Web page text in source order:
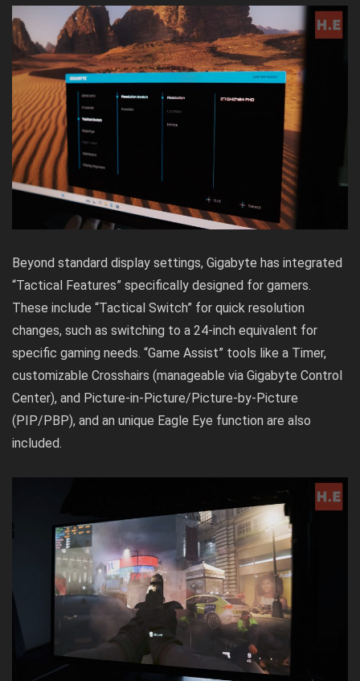
Beyond standard display settings, Gigabyte has integrated
“Tactical Features” specifically designed for gamers.
These include “Tactical Switch” for quick resolution
changes, such as switching to a 24-inch equivalent for
specific gaming needs. “Game Assist” tools like a Timer,
customizable Crosshairs (manageable via Gigabyte Control
Center), and Picture-in-Picture/Picture-by-Picture
(PIP/PBP), and an unique Eagle Eye function are also
included.